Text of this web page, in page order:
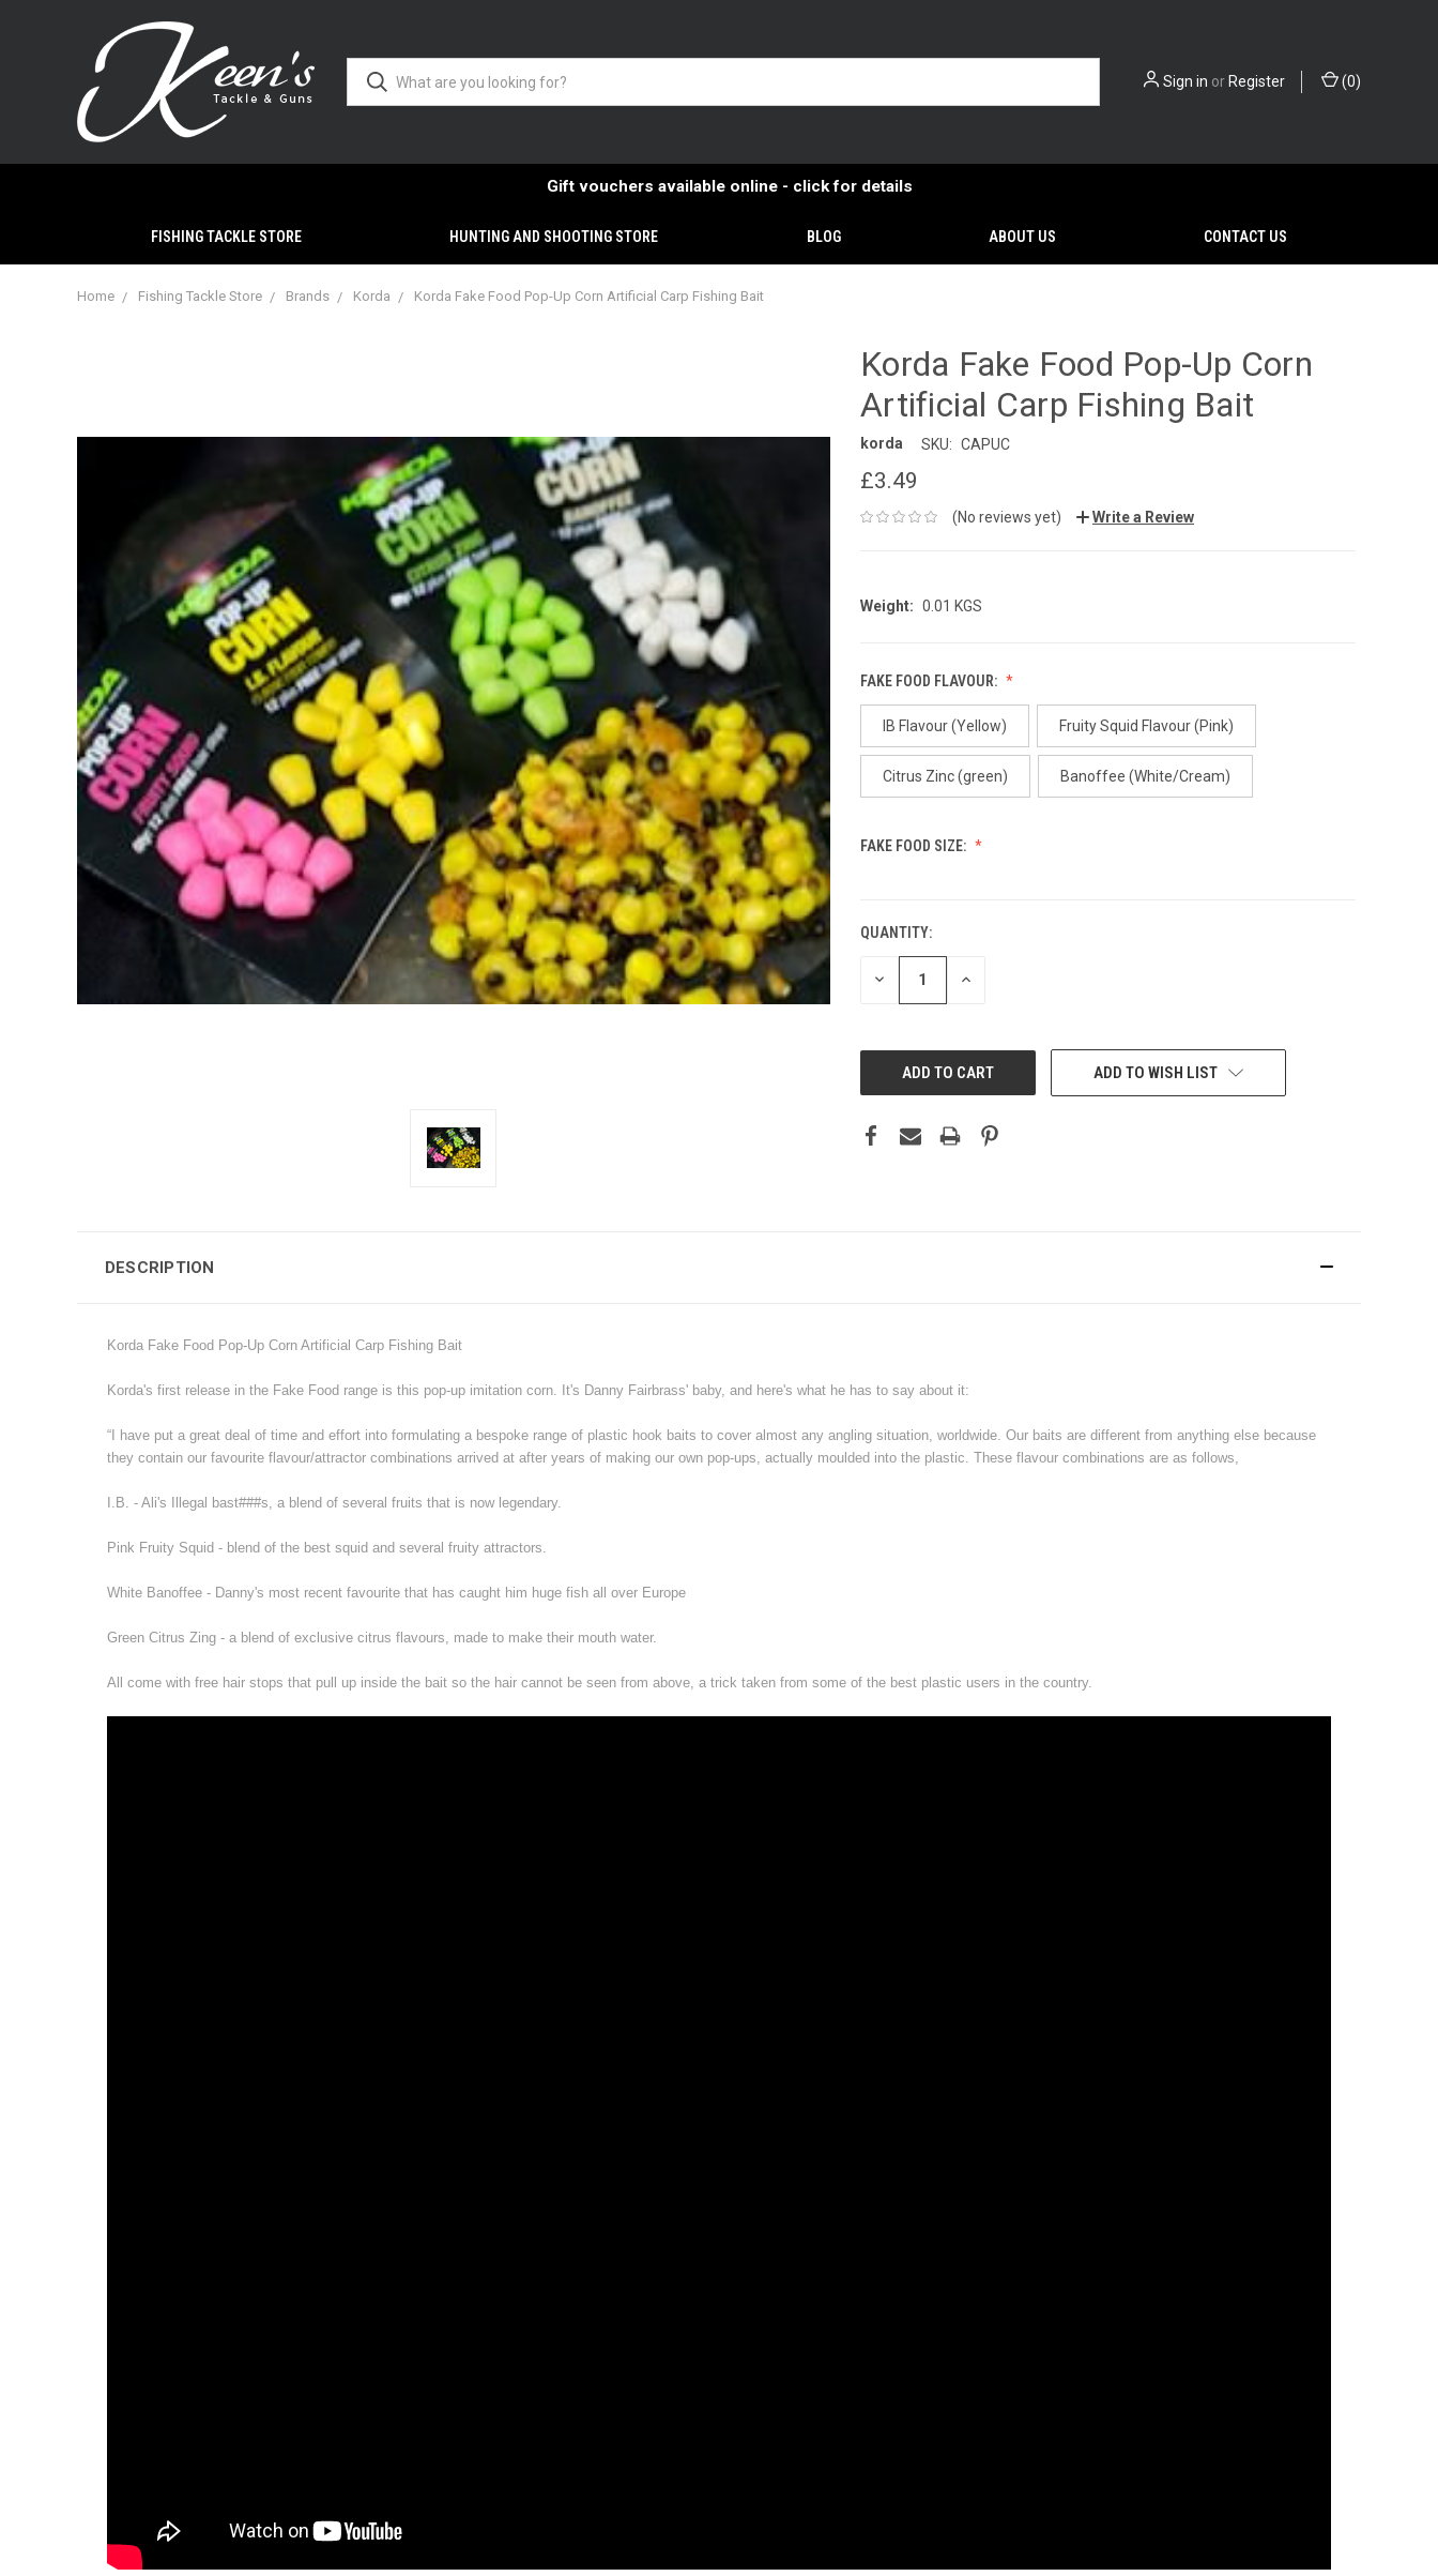
Sign in or Register (0)
Gift vouchers available online - click for details
FISHING TACKLE STORE HUNTING AND SHOOTING STORE BLOG ABOUT US CONTACT US
Home Fishing Tackle Store Brands Korda Korda Fake Food Pop-Up Corn Artificial Carp Fishing Bait
Korda Fake Food Pop-Up Corn
Artificial Carp Fishing Bait
korda SKU: CAPUC
£3.49
(No reviews yet) Write a Review
Weight: 0.01 KGS
FAKE FOOD FLAVOUR:
IB Flavour (Yellow) Fruity Squid Flavour (Pink)
Citrus Zinc (green) Banoffee (White/Cream)
FAKE FOOD SIZE:
CURRENT
STOCK:
QUANTITY:
DECREASE INCREASE
ADD TO WISH LIST
DESCRIPTION
Korda Fake Food Pop-Up Corn Artificial Carp Fishing Bait
Korda's first release in the Fake Food range is this pop-up imitation corn. It's Danny Fairbrass' baby, and here's what he has to say about it:
“I have put a great deal of time and effort into formulating a bespoke range of plastic hook baits to cover almost any angling situation, worldwide. Our baits are different from anything else because
they contain our favourite flavour/attractor combinations arrived at after years of making our own pop-ups, actually moulded into the plastic. These flavour combinations are as follows,
I.B. - Ali's Illegal bast###s, a blend of several fruits that is now legendary.
Pink Fruity Squid - blend of the best squid and several fruity attractors.
White Banoffee - Danny's most recent favourite that has caught him huge fish all over Europe
Green Citrus Zing - a blend of exclusive citrus flavours, made to make their mouth water.
All come with free hair stops that pull up inside the bait so the hair cannot be seen from above, a trick taken from some of the best plastic users in the country.